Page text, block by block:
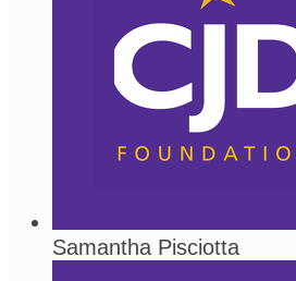
Samantha Pisciotta